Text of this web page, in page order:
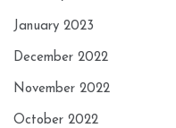
January 2023
December 2022
November 2022
October 2022